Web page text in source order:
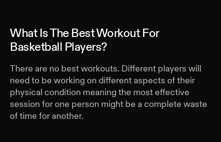
What Is The Best Workout For
Basketball Players?
There are no best workouts. Different players will
need to be working on different aspects of their
physical condition meaning the most effective
session for one person might be a complete waste
of time for another.